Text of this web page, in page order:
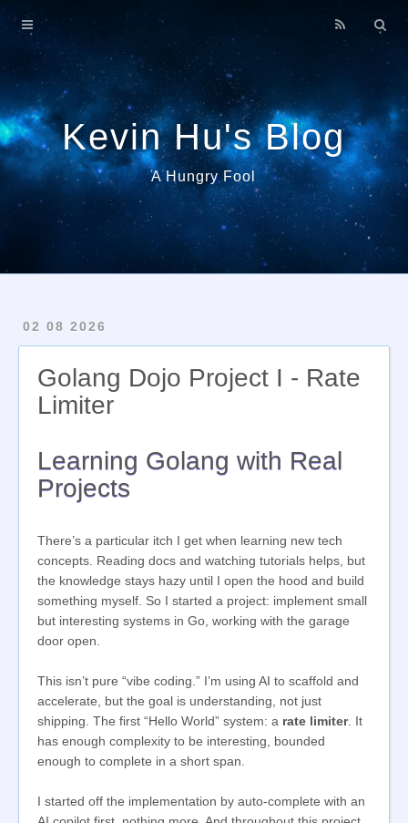
Kevin Hu's Blog
A Hungry Fool
02 08 2026
Golang Dojo Project I - Rate
Limiter
Learning Golang with Real
Projects
There’s a particular itch I get when learning new tech
concepts. Reading docs and watching tutorials helps, but
the knowledge stays hazy until I open the hood and build
something myself. So I started a project: implement small
but interesting systems in Go, working with the garage
door open.
This isn’t pure “vibe coding.” I’m using AI to scaffold and
accelerate, but the goal is understanding, not just
shipping. The first “Hello World” system: a rate limiter. It
has enough complexity to be interesting, bounded
enough to complete in a short span.
I started off the implementation by auto-complete with an
Home
Archives